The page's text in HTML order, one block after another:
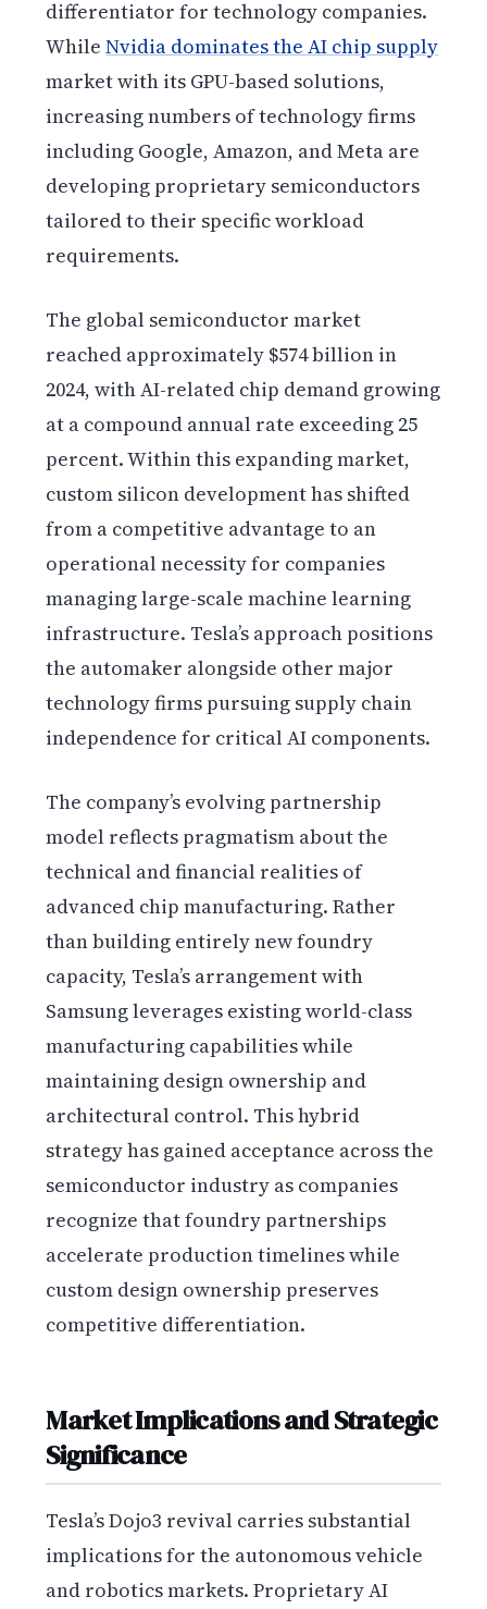
differentiator for technology companies.
WhileNvidia dominates the AI chip supply
market with its GPU-based solutions,
increasing numbers of technology firms
including Google, Amazon, and Meta are
developing proprietary semiconductors
tailored to their specific workload
requirements.
The global semiconductor market
reached approximately $574 billion in
2024, with AI-related chip demand growing
at a compound annual rate exceeding 25
percent. Within this expanding market,
custom silicon development has shifted
from a competitive advantage to an
operational necessity for companies
managing large-scale machine learning
infrastructure. Tesla’s approach positions
the automaker alongside other major
technology firms pursuing supply chain
independence for critical AI components.
The company’s evolving partnership
model reflects pragmatism about the
technical and financial realities of
advanced chip manufacturing. Rather
than building entirely new foundry
capacity, Tesla’s arrangement with
Samsung leverages existing world-class
manufacturing capabilities while
maintaining design ownership and
architectural control. This hybrid
strategy has gained acceptance across the
semiconductor industry as companies
recognize that foundry partnerships
accelerate production timelines while
custom design ownership preserves
competitive differentiation.
Market Implications and Strategic
Significance
Tesla’s Dojo3 revival carries substantial
implications for the autonomous vehicle
and robotics markets. Proprietary AI